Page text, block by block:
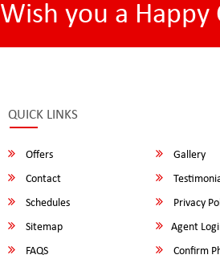
Wish you a
QUICK LINKS
Offers Gallery
Contact
Schedules
Privacy
Sitemap
Agent
FAQS
Confirm